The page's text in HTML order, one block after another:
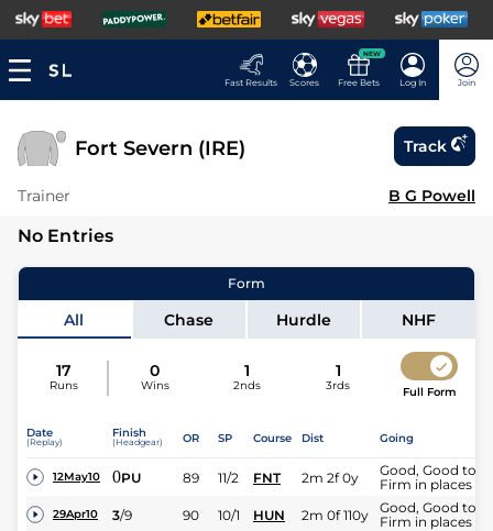
Fast Results Scores
NEW
Free Bets Log In Join
Fort Severn (IRE) Track
Trainer B G Powell
No Entries
Form
All Chase Hurdle NHF
17
Runs
0
Wins
1
2nds
1
3rds Full Form
Date
(Replay)
Finish
(Headgear) OR SP Course Dist Going
12May10 0PU 89 11/2 FNT 2m 2f 0y
Good, Good to
Firm in places
29Apr10 3/9 90 10/1 HUN 2m 0f 110y
Good, Good to
Firm in places